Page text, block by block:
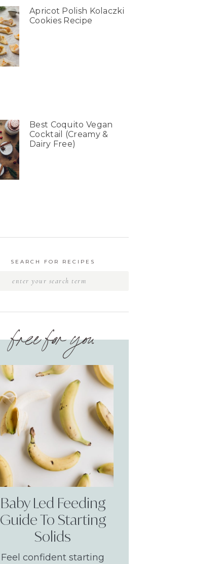
Apricot Polish Kolaczki
Cookies Recipe
Best Coquito Vegan
Cocktail (Creamy &
Dairy Free)
SEARCH FOR RECIPES
free for you
Baby Led Feeding
Guide To Starting
Solids
Feel confident starting